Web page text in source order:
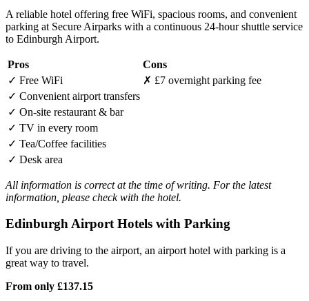
A reliable hotel offering free WiFi, spacious rooms, and convenient
parking at Secure Airparks with a continuous 24-hour shuttle service
to Edinburgh Airport.
Pros
Cons
✓ Free WiFi ✗ £7 overnight parking fee
✓ Convenient airport transfers
✓ On-site restaurant & bar
✓ TV in every room
✓ Tea/Coffee facilities
✓ Desk area
All information is correct at the time of writing. For the latest
information, please check with the hotel.
Edinburgh Airport Hotels with Parking
If you are driving to the airport, an airport hotel with parking is a
great way to travel.
From only £137.15